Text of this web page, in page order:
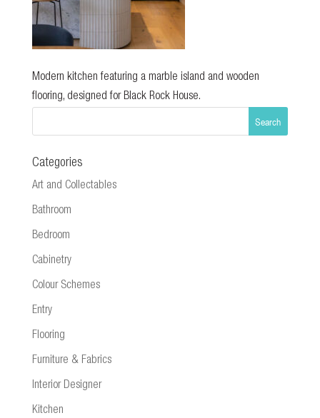
Modern kitchen featuring a marble island and wooden
flooring, designed for Black Rock House.
Categories
Art and Collectables
Bathroom
Bedroom
Cabinetry
Colour Schemes
Entry
Flooring
Furniture & Fabrics
Interior Designer
Kitchen